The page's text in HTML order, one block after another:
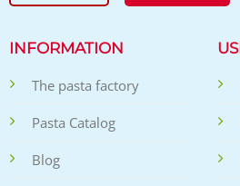
INFORMATION
The pasta factory
Pasta Catalog
Blog